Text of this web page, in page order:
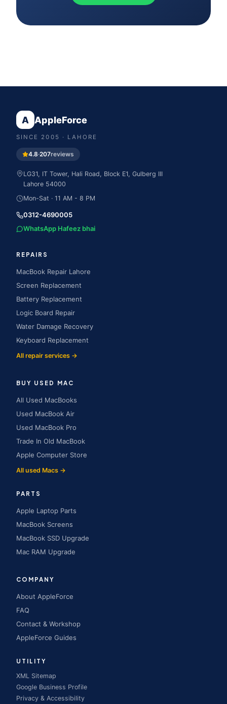
A AppleForce
SINCE 2005 · LAHORE
4.8·207reviews
LG31, IT Tower, Hali Road, Block E1, Gulberg III
Lahore 54000
Mon-Sat · 11 AM - 8 PM
0312-4690005
WhatsApp Hafeez bhai
REPAIRS
MacBook Repair Lahore
Screen Replacement
Battery Replacement
Logic Board Repair
Water Damage Recovery
Keyboard Replacement
All repair services →
BUY USED MAC
All Used MacBooks
Used MacBook Air
Used MacBook Pro
Trade In Old MacBook
Apple Computer Store
All used Macs →
PARTS
Apple Laptop Parts
MacBook Screens
MacBook SSD Upgrade
Mac RAM Upgrade
COMPANY
About AppleForce
FAQ
Contact & Workshop
AppleForce Guides
UTILITY
XML Sitemap
Google Business Profile
Privacy & Accessibility